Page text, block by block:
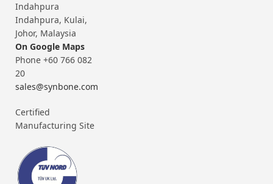
Indahpura
Indahpura, Kulai,
Johor, Malaysia
On Google Maps
Phone +60 766 082
20
sales@synbone.com
Certified
Manufacturing Site